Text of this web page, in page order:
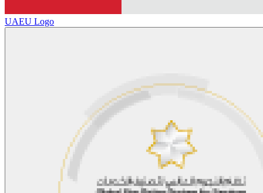
UAEU Logo